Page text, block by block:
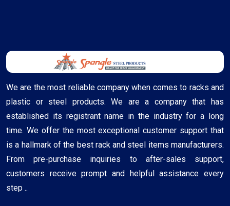
We are the most reliable company when comes to racks and
plastic or steel products. We are a company that has
established its registrant name in the industry for a long
time. We offer the most exceptional customer support that
is a hallmark of the best rack and steel items manufacturers.
From pre-purchase inquiries to after-sales support,
customers receive prompt and helpful assistance every
step ..